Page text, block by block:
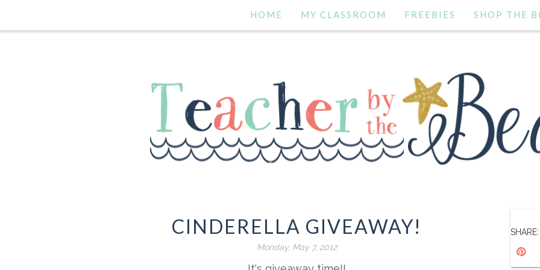
HOME MY CLASSROOM FREEBIES SHOP THE
CINDERELLA GIVEAWAY!
Monday, May 7, 2012
SHARE: